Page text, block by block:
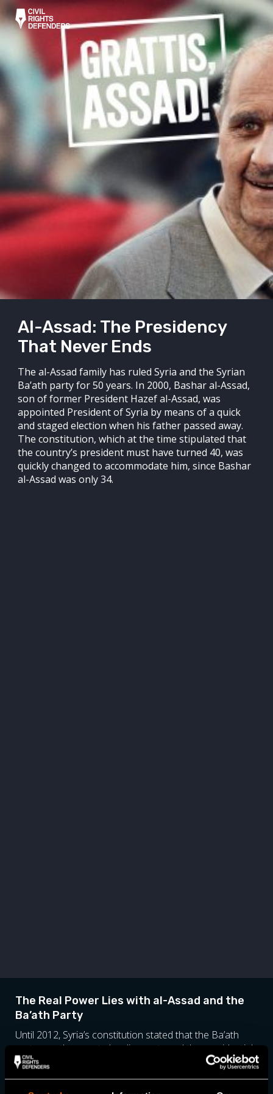
Al-Assad: The Presidency
That Never Ends
The al-Assad family has ruled Syria and the Syrian
Ba’ath party for 50 years. In 2000, Bashar al-Assad,
son of former President Hazef al-Assad, was
appointed President of Syria by means of a quick
and staged election when his father passed away.
The constitution, which at the time stipulated that
the country’s president must have turned 40, was
quickly changed to accommodate him, since Bashar
al-Assad was only 34.
The Real Power Lies with al-Assad and the
Ba’ath Party
Until 2012, Syria’s constitution stated that the Ba’ath
party was the country’s ruling party and the presidential
election was held only to confirm the people’s support